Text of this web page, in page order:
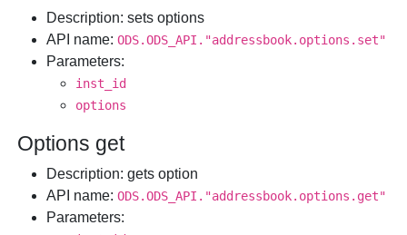
Description: sets options
API name:ODS.ODS_API."addressbook.options.set"
Parameters:
inst_id
options
Options get
Description: gets option
API name:ODS.ODS_API."addressbook.options.get"
Parameters: